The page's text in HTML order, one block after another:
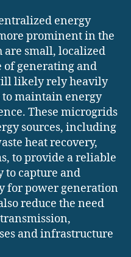
energy
prominent in the
small, localized
of generating and
likely rely heavily
to maintain energy
These microgrids
sources, including
heat recovery,
to provide a reliable
to capture and
for power generation
reduce the need
and infrastructure